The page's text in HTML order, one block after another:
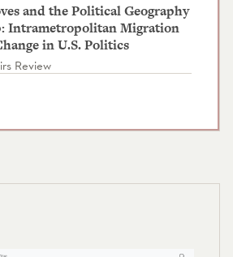
and the Political Geography
Intrametropolitan Migration
in U.S. Politics
Review